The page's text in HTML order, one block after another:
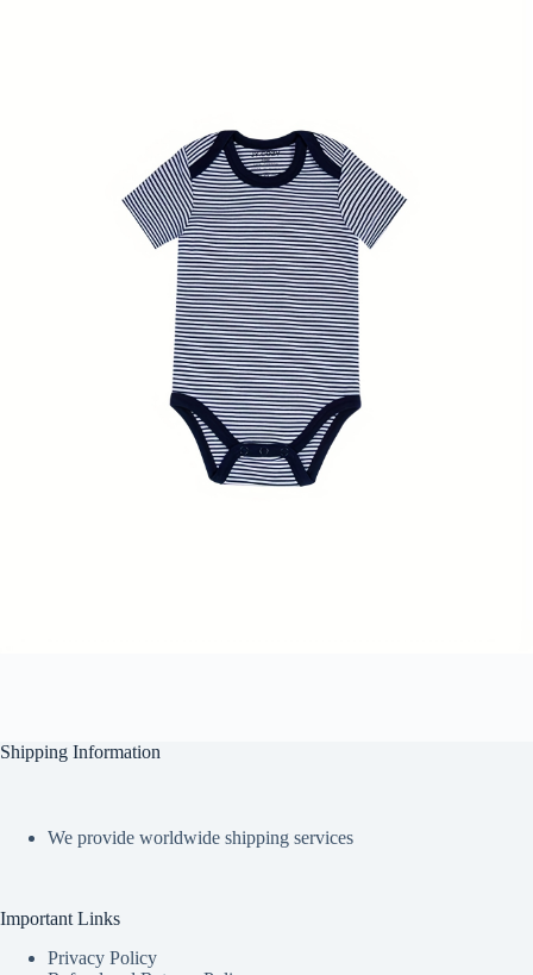
Shipping Information
We provide worldwide shipping services
Important Links
Privacy Policy